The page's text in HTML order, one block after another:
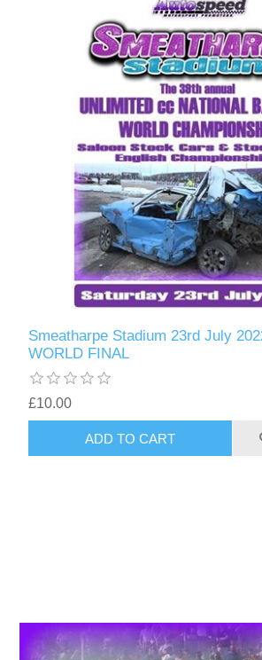
Smeatharpe Stadium 23rd July
WORLD FINAL
£10.00